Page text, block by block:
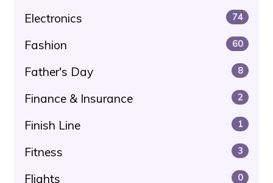
Electronics 74
Fashion 60
Father's Day 8
Finance & Insurance 2
Finish Line 1
Fitness 3
Flights 0